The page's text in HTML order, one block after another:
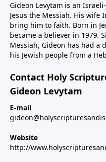
Gideon Levytam is an
Jesus the Messiah. His wife
bring him to faith. Born in
became a believer in 1979.
Messiah, Gideon has had a
his Jewish people from a
Contact Holy
Gideon Levytam
E-mail
Website
http://